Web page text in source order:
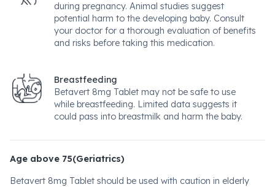
during pregnancy. Animal studies suggest
potential harm to the developing baby. Consult
your doctor for a thorough evaluation of benefits
and risks before taking this medication.
Breastfeeding
Betavert 8mg Tablet may not be safe to use
while breastfeeding. Limited data suggests it
could pass into breastmilk and harm the baby.
Age above 75(Geriatrics)
Betavert 8mg Tablet should be used with caution in elderly